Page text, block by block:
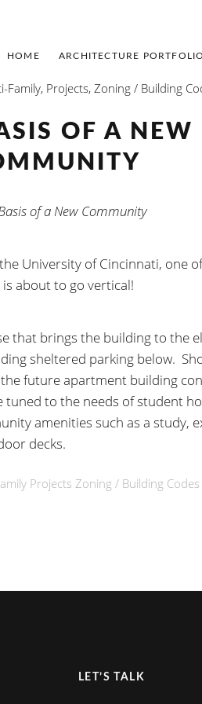
HOME ARCHITECTURE PORTFOLIO
Family, Projects, Zoning / Building
OF A NEW
University of Cincinnati, one
about to go vertical!
that brings the building to the
sheltered parking below.
future apartment building
to the needs of student
amenities such as a study,
decks.
Projects Zoning / Building Codes
LET’S TALK